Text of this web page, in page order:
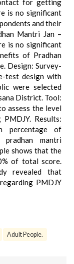
for getting
is no significant
and their
Mantri Jan –
is no significant
of Pradhan
Design: Survey-
test design with
were selected
District. Tool:
assess the level
Results:
percentage of
pradhan mantri
shows that the
of total score.
revealed that
PMDJY
Adult People.